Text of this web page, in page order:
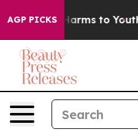
AGP PICKS
Abate Harms to Youth